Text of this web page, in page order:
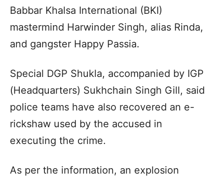
Babbar Khalsa International (BKI)
mastermind Harwinder Singh, alias Rinda,
and gangster Happy Passia.
Special DGP Shukla, accompanied by IGP
(Headquarters) Sukhchain Singh Gill, said
police teams have also recovered an e-
rickshaw used by the accused in
executing the crime.
As per the information, an explosion